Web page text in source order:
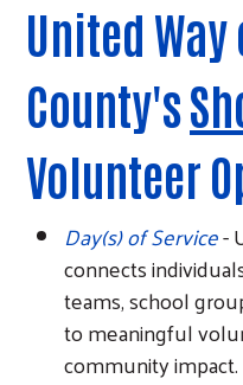
United
County's
Volunteer
Day(s) of Service-
connects
teams, school
to meaningful
community impact.